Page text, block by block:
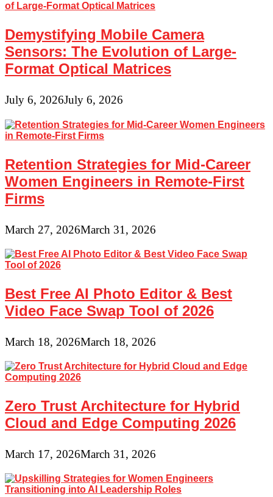
Demystifying Mobile Camera
Sensors: The Evolution of Large-
Format Optical Matrices
July 6, 2026July 6, 2026
Retention Strategies for Mid-Career
Women Engineers in Remote-First
Firms
March 27, 2026March 31, 2026
Best Free AI Photo Editor & Best
Video Face Swap Tool of 2026
March 18, 2026March 18, 2026
Zero Trust Architecture for Hybrid
Cloud and Edge Computing 2026
March 17, 2026March 31, 2026